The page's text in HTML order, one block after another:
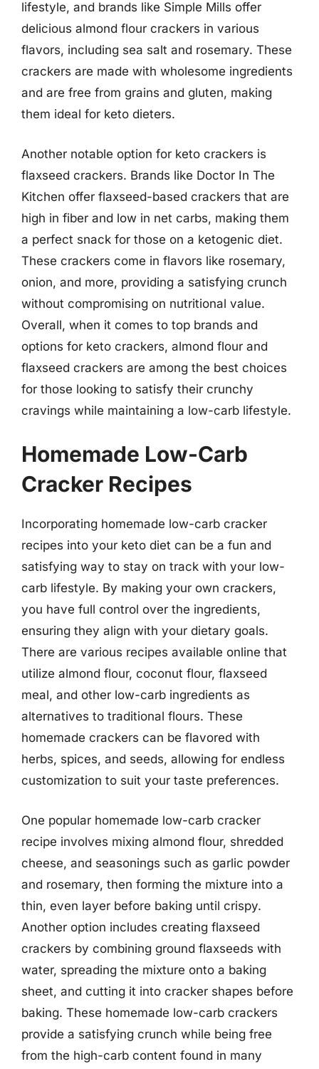
lifestyle, and brands like Simple Mills offer
delicious almond flour crackers in various
flavors, including sea salt and rosemary. These
crackers are made with wholesome ingredients
and are free from grains and gluten, making
them ideal for keto dieters.
Another notable option for keto crackers is
flaxseed crackers. Brands like Doctor In The
Kitchen offer flaxseed-based crackers that are
high in fiber and low in net carbs, making them
a perfect snack for those on a ketogenic diet.
These crackers come in flavors like rosemary,
onion, and more, providing a satisfying crunch
without compromising on nutritional value.
Overall, when it comes to top brands and
options for keto crackers, almond flour and
flaxseed crackers are among the best choices
for those looking to satisfy their crunchy
cravings while maintaining a low-carb lifestyle.
Homemade Low-Carb
Cracker Recipes
Incorporating homemade low-carb cracker
recipes into your keto diet can be a fun and
satisfying way to stay on track with your low-
carb lifestyle. By making your own crackers,
you have full control over the ingredients,
ensuring they align with your dietary goals.
There are various recipes available online that
utilize almond flour, coconut flour, flaxseed
meal, and other low-carb ingredients as
alternatives to traditional flours. These
homemade crackers can be flavored with
herbs, spices, and seeds, allowing for endless
customization to suit your taste preferences.
One popular homemade low-carb cracker
recipe involves mixing almond flour, shredded
cheese, and seasonings such as garlic powder
and rosemary, then forming the mixture into a
thin, even layer before baking until crispy.
Another option includes creating flaxseed
crackers by combining ground flaxseeds with
water, spreading the mixture onto a baking
sheet, and cutting it into cracker shapes before
baking. These homemade low-carb crackers
provide a satisfying crunch while being free
from the high-carb content found in many